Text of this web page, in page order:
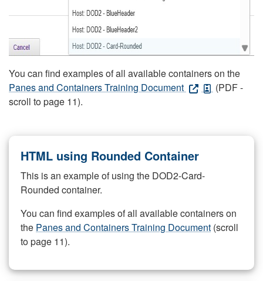
You can find examples of all available containers on the
Panes and Containers Training Document
(PDF -
scroll to page 11).
HTML using Rounded Container
This is an example of using the DOD2-Card-
Rounded container.
You can find examples of all available containers on
the Panes and Containers Training Document (scroll
to page 11).